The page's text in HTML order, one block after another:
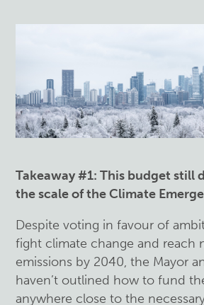
Takeaway #1: This budget still
the scale of the Climate
Despite voting in favour of
fight climate change and reach
emissions by 2040, the Mayor
haven’t outlined how to fund
anywhere close to the